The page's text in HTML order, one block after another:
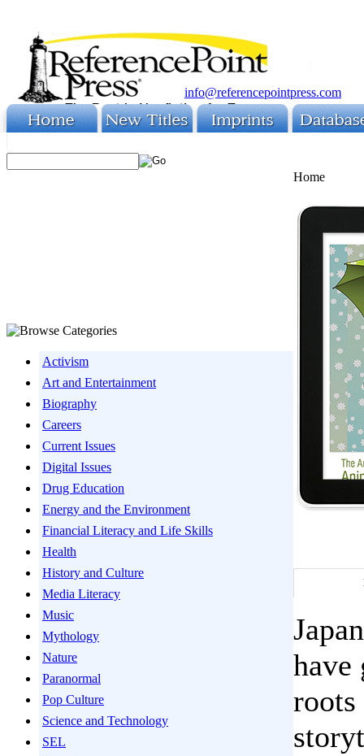
info@referencepointpress.com
Activism
Art and Entertainment
Biography
Careers
Current Issues
Digital Issues
Drug Education
Energy and the Environment
Financial Literacy and Life Skills
Health
History and Culture
Media Literacy
Music
Mythology
Nature
Paranormal
Pop Culture
Science and Technology
SEL
Home
have